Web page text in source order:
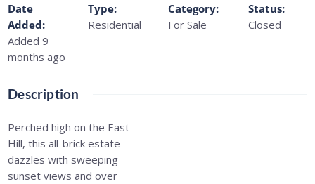
Date
Added:
Added 9
months ago
Type:
Residential
Category:
For Sale
Status:
Closed
Description
Perched high on the East
Hill, this all-brick estate
dazzles with sweeping
sunset views and over